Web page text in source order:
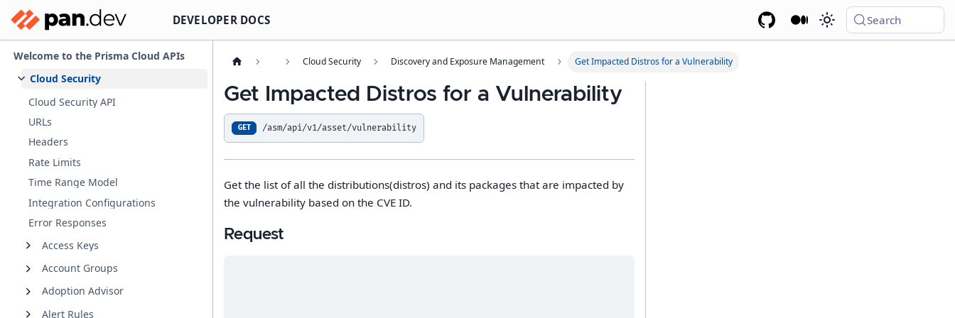
DEVELOPER DOCS Search
Welcome to the Prisma Cloud APIs
Cloud Security
Cloud Security API
URLs
Headers
Rate Limits
Time Range Model
Integration Configurations
Error Responses
Access Keys
Account Groups
Adoption Advisor
Alert Rules
Cloud Security Discovery and Exposure Management Get Impacted Distros for a Vulnerability
Get Impacted Distros for a Vulnerability
GET /asm/api/v1/asset/vulnerability
Get the list of all the distributions(distros) and its packages that are impacted by
the vulnerability based on the CVE ID.
Request